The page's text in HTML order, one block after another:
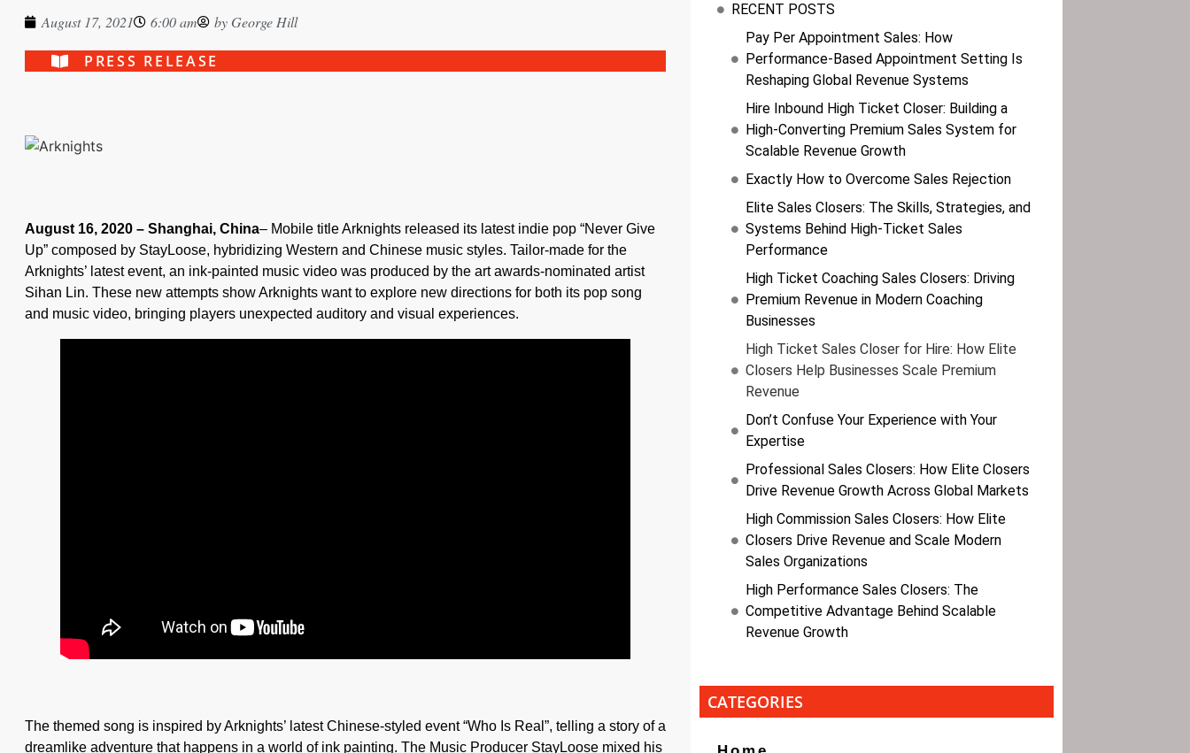
August 17, 2021 6:00 am by George Hill
PRESS RELEASE
August 16, 2020 – Shanghai, China– Mobile title Arknights released its latest indie pop “Never Give
Up” composed by StayLoose, hybridizing Western and Chinese music styles. Tailor-made for the
Arknights’ latest event, an ink-painted music video was produced by the art awards-nominated artist
Sihan Lin. These new attempts show Arknights want to explore new directions for both its pop song
and music video, bringing players unexpected auditory and visual experiences.
The themed song is inspired by Arknights’ latest Chinese-styled event “Who Is Real”, telling a story of a
dreamlike adventure that happens in a world of ink painting. The Music Producer StayLoose mixed his
RECENT POSTS
Pay Per Appointment Sales: How
Performance-Based Appointment Setting Is
Reshaping Global Revenue Systems
Hire Inbound High Ticket Closer: Building a
High-Converting Premium Sales System for
Scalable Revenue Growth
Exactly How to Overcome Sales Rejection
Elite Sales Closers: The Skills, Strategies, and
Systems Behind High-Ticket Sales
Performance
High Ticket Coaching Sales Closers: Driving
Premium Revenue in Modern Coaching
Businesses
High Ticket Sales Closer for Hire: How Elite
Closers Help Businesses Scale Premium
Revenue
Don’t Confuse Your Experience with Your
Expertise
Professional Sales Closers: How Elite Closers
Drive Revenue Growth Across Global Markets
High Commission Sales Closers: How Elite
Closers Drive Revenue and Scale Modern
Sales Organizations
High Performance Sales Closers: The
Competitive Advantage Behind Scalable
Revenue Growth
CATEGORIES